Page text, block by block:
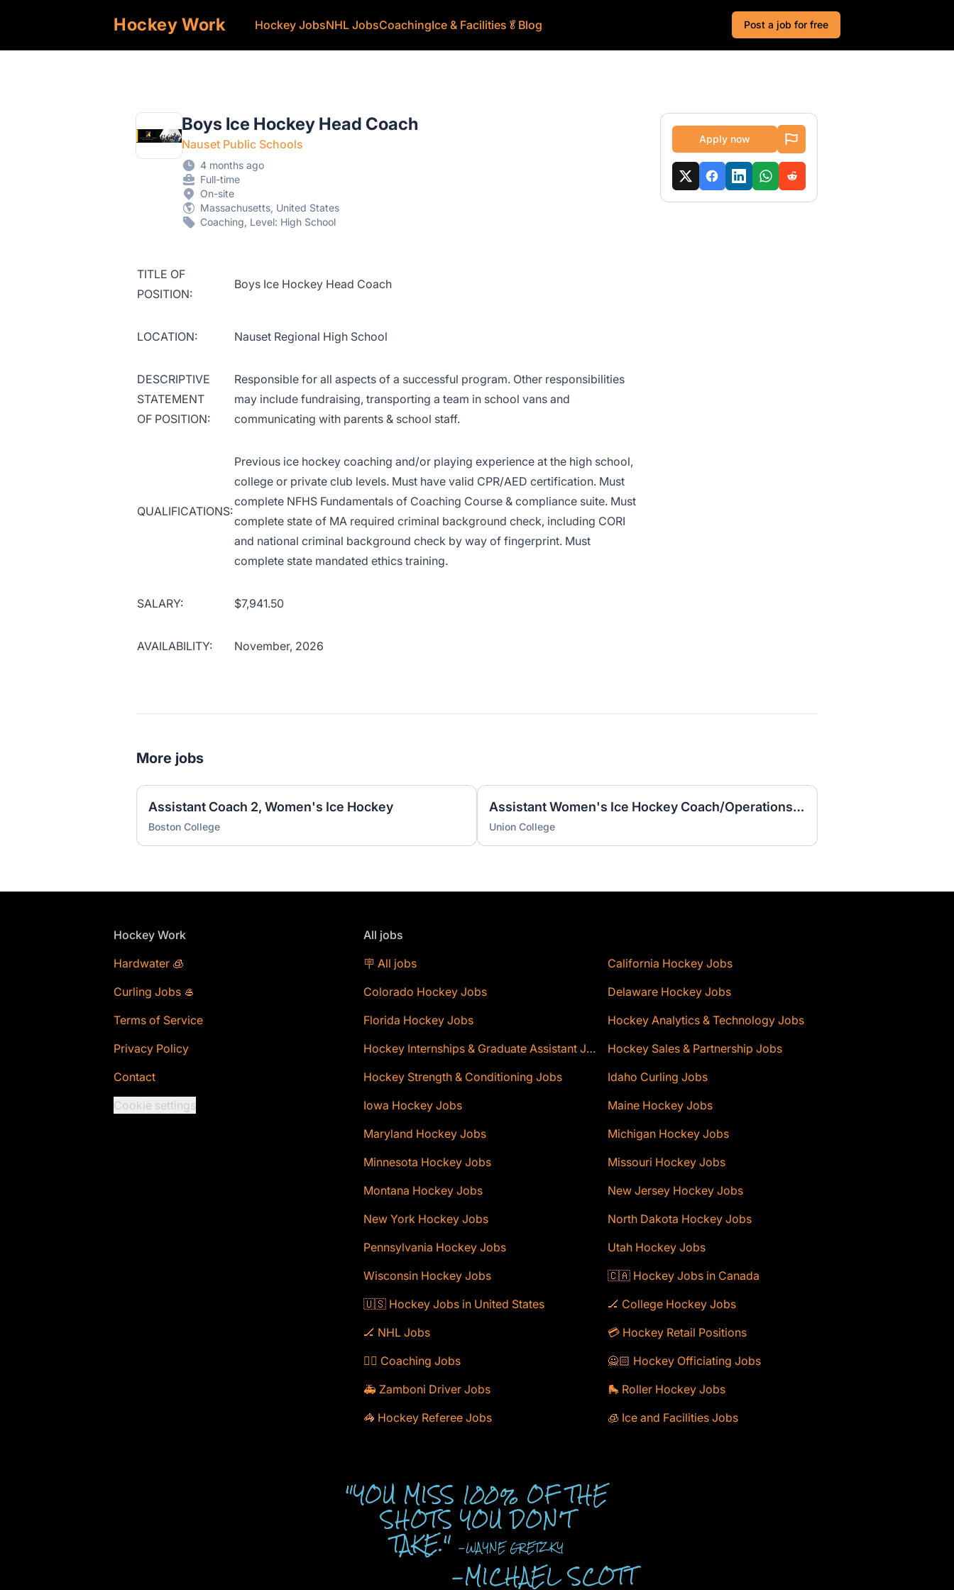
Hockey Work Hockey JobsNHL JobsCoachingIce & Facilities 🥬 Blog Post a job for free
Boys Ice Hockey Head Coach
Nauset Public Schools
4 months ago
Full-time
On-site
Massachusetts, United States
Coaching, Level: High School
TITLE OF
POSITION:
Boys Ice Hockey Head Coach
LOCATION: Nauset Regional High School
DESCRIPTIVE
STATEMENT
OF POSITION:
Responsible for all aspects of a successful program. Other responsibilities
may include fundraising, transporting a team in school vans and
communicating with parents & school staff.
QUALIFICATIONS:
Previous ice hockey coaching and/or playing experience at the high school,
college or private club levels. Must have valid CPR/AED certification. Must
complete NFHS Fundamentals of Coaching Course & compliance suite. Must
complete state of MA required criminal background check, including CORI
and national criminal background check by way of fingerprint. Must
complete state mandated ethics training.
SALARY: $7,941.50
AVAILABILITY: November, 2026
Apply now
More jobs
Assistant Coach 2, Women's Ice Hockey
Boston College
Assistant Women's Ice Hockey Coach/Operations Coordinator
Union College
Hockey Work
Hardwater 🧊
Curling Jobs 🥌
Terms of Service
Privacy Policy
Contact
Cookie settings
All jobs
🪧 All jobs
California Hockey Jobs
Colorado Hockey Jobs
Delaware Hockey Jobs
Florida Hockey Jobs
Hockey Analytics & Technology Jobs
Hockey Internships & Graduate Assistant Jobs
Hockey Sales & Partnership Jobs
Hockey Strength & Conditioning Jobs
Idaho Curling Jobs
Iowa Hockey Jobs
Maine Hockey Jobs
Maryland Hockey Jobs
Michigan Hockey Jobs
Minnesota Hockey Jobs
Missouri Hockey Jobs
Montana Hockey Jobs
New Jersey Hockey Jobs
New York Hockey Jobs
North Dakota Hockey Jobs
Pennsylvania Hockey Jobs
Utah Hockey Jobs
Wisconsin Hockey Jobs
🇨🇦 Hockey Jobs in Canada
🇺🇸 Hockey Jobs in United States
🏒 College Hockey Jobs
🏒 NHL Jobs
💳 Hockey Retail Positions
🕴🏻 Coaching Jobs
🙅🏻 Hockey Officiating Jobs
🚑 Zamboni Driver Jobs
🛼 Roller Hockey Jobs
🦓 Hockey Referee Jobs
🧊 Ice and Facilities Jobs
"YOU MISS 100% OF THE
SHOTS YOU DON'T
TAKE." -WAYNE GRETZKY
-MICHAEL SCOTT